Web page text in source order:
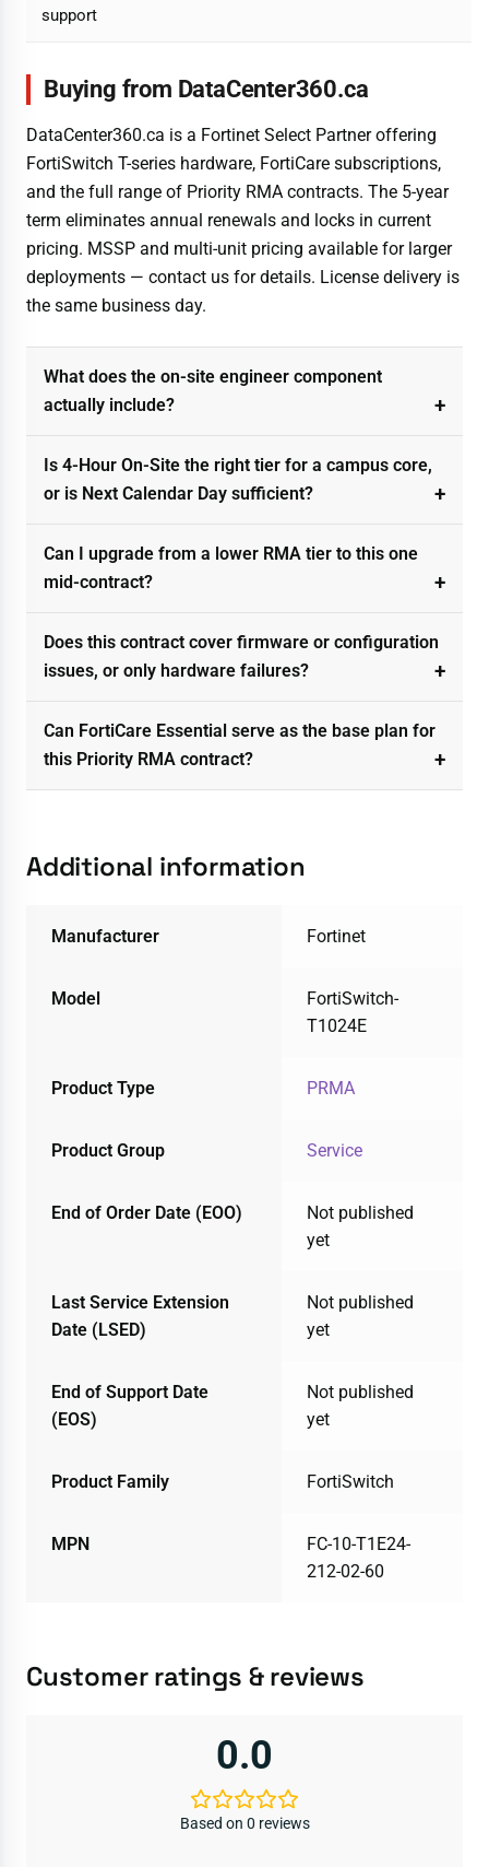
support
Buying from DataCenter360.ca
DataCenter360.ca is a Fortinet Select Partner offering
FortiSwitch T-series hardware, FortiCare subscriptions,
and the full range of Priority RMA contracts. The 5-year
term eliminates annual renewals and locks in current
pricing. MSSP and multi-unit pricing available for larger
deployments — contact us for details. License delivery is
the same business day.
What does the on-site engineer component
actually include?
Is 4-Hour On-Site the right tier for a campus core,
or is Next Calendar Day sufficient?
Can I upgrade from a lower RMA tier to this one
mid-contract?
Does this contract cover firmware or configuration
issues, or only hardware failures?
Can FortiCare Essential serve as the base plan for
this Priority RMA contract?
Additional information
Manufacturer Fortinet
Model
FortiSwitch-
T1024E
Product Type PRMA
Product Group Service
End of Order Date (EOO)
Not published
yet
Last Service Extension
Date (LSED)
Not published
yet
End of Support Date
(EOS)
Not published
yet
Product Family FortiSwitch
MPN
FC-10-T1E24-
212-02-60
Customer ratings & reviews
0.0
Based on 0 reviews